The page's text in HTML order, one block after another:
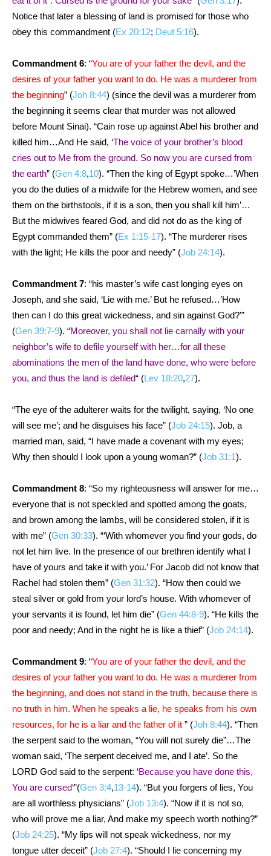
Notice that later a blessing of land is promised for those who
obey this commandment (Ex 20:12; Deut 5:16).
Commandment 6: “You are of your father the devil, and the
desires of your father you want to do. He was a murderer from
the beginning” (Joh 8:44) (since the devil was a murderer from
the beginning it seems clear that murder was not allowed
before Mount Sinai). “Cain rose up against Abel his brother and
killed him…And He said, ‘The voice of your brother’s blood
cries out to Me from the ground. So now you are cursed from
the earth” (Gen 4:8,10). “Then the king of Egypt spoke…’When
you do the duties of a midwife for the Hebrew women, and see
them on the birthstools, if it is a son, then you shall kill him’…
But the midwives feared God, and did not do as the king of
Egypt commanded them” (Ex 1:15-17). “The murderer rises
with the light; He kills the poor and needy” (Job 24:14).
Commandment 7: “his master’s wife cast longing eyes on
Joseph, and she said, ‘Lie with me.’ But he refused…’How
then can I do this great wickedness, and sin against God?'”
(Gen 39:7-9). “Moreover, you shall not lie carnally with your
neighbor’s wife to defile yourself with her…for all these
abominations the men of the land have done, who were before
you, and thus the land is defiled“ (Lev 18:20,27).
“The eye of the adulterer waits for the twilight, saying, ‘No one
will see me’; and he disguises his face” (Job 24:15). Job, a
married man, said, “I have made a covenant with my eyes;
Why then should I look upon a young woman?” (Job 31:1).
Commandment 8: “So my righteousness will answer for me…
everyone that is not speckled and spotted among the goats,
and brown among the lambs, will be considered stolen, if it is
with me” (Gen 30:33). “‘With whomever you find your gods, do
not let him live. In the presence of our brethren identify what I
have of yours and take it with you.’ For Jacob did not know that
Rachel had stolen them” (Gen 31:32). “How then could we
steal silver or gold from your lord’s house. With whomever of
your servants it is found, let him die” (Gen 44:8-9). “He kills the
poor and needy; And in the night he is like a thief” (Job 24:14).
Commandment 9: “You are of your father the devil, and the
desires of your father you want to do. He was a murderer from
the beginning, and does not stand in the truth, because there is
no truth in him. When he speaks a lie, he speaks from his own
resources, for he is a liar and the father of it ” (Joh 8:44). “Then
the serpent said to the woman, “You will not surely die”…The
woman said, ‘The serpent deceived me, and I ate’. So the
LORD God said to the serpent: ‘Because you have done this,
You are cursed‘”(Gen 3:4,13-14). “But you forgers of lies, You
are all worthless physicians” (Job 13:4). “Now if it is not so,
who will prove me a liar, And make my speech worth nothing?”
(Job 24:25). “My lips will not speak wickedness, nor my
tongue utter deceit” (Job 27:4). “Should I lie concerning my